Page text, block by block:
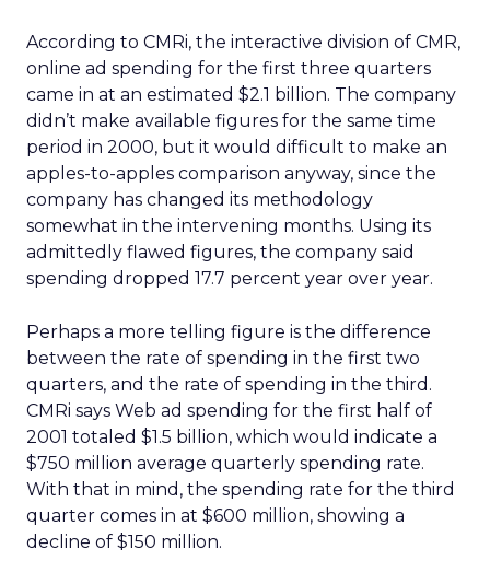
According to CMRi, the interactive division of CMR,
online ad spending for the first three quarters
came in at an estimated $2.1 billion. The company
didn’t make available figures for the same time
period in 2000, but it would difficult to make an
apples-to-apples comparison anyway, since the
company has changed its methodology
somewhat in the intervening months. Using its
admittedly flawed figures, the company said
spending dropped 17.7 percent year over year.
Perhaps a more telling figure is the difference
between the rate of spending in the first two
quarters, and the rate of spending in the third.
CMRi says Web ad spending for the first half of
2001 totaled $1.5 billion, which would indicate a
$750 million average quarterly spending rate.
With that in mind, the spending rate for the third
quarter comes in at $600 million, showing a
decline of $150 million.